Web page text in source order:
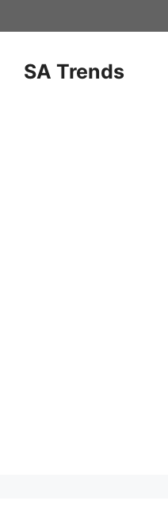
to
SA Trends